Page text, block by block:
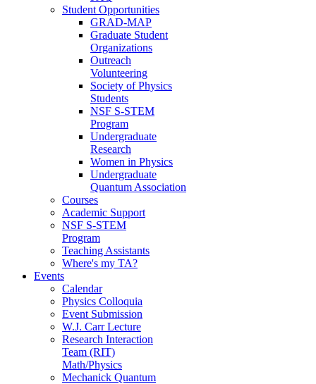
Student Opportunities
GRAD-MAP
Graduate Student
Organizations
Outreach
Volunteering
Society of Physics
Students
NSF S-STEM
Program
Undergraduate
Research
Women in Physics
Undergraduate
Quantum Association
Courses
Academic Support
NSF S-STEM
Program
Teaching Assistants
Where's my TA?
Events
Calendar
Physics Colloquia
Event Submission
W.J. Carr Lecture
Research Interaction
Team (RIT)
Math/Physics
Mechanick Quantum